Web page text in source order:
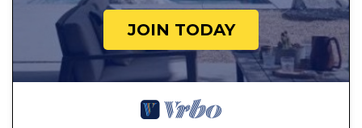
JOIN TODAY